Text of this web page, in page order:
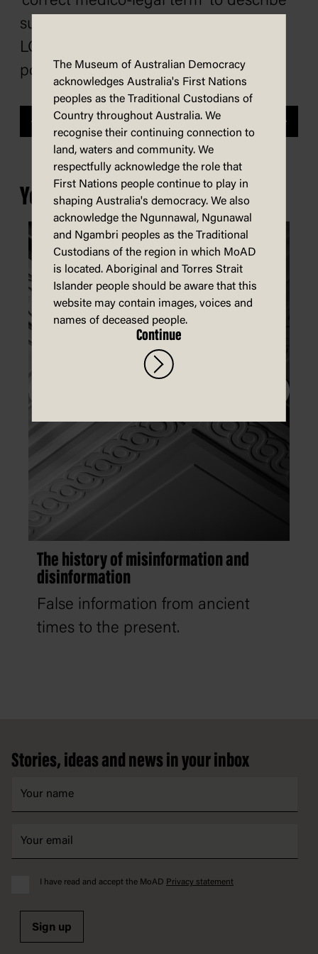
surgeries on trans teenagers.
LGTBQIA+ advocates were quick to
point out this was factually incorrect.
Previous
You may also be interested in...
The history of misinformation and
disinformation
False information from ancient
times to the present.
Stories, ideas and news in your inbox
I have read and accept the MoAD Privacy statement
Sign up
The Museum of Australian Democracy
acknowledges Australia's First Nations
peoples as the Traditional Custodians of
Country throughout Australia. We
recognise their continuing connection to
land, waters and community. We
respectfully acknowledge the role that
First Nations people continue to play in
shaping Australia's democracy. We also
acknowledge the Ngunnawal, Ngunawal
and Ngambri peoples as the Traditional
Custodians of the region in which MoAD
is located. Aboriginal and Torres Strait
Islander people should be aware that this
website may contain images, voices and
names of deceased people.
Continue